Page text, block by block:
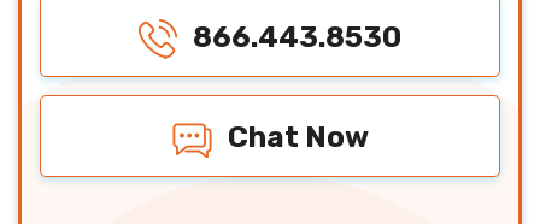
866.443.8530
Chat Now